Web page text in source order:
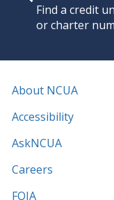
Find a credit
or charter
About NCUA
Accessibility
AskNCUA
Careers
FOIA